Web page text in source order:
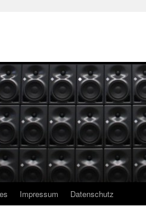
Impressum Datenschutz